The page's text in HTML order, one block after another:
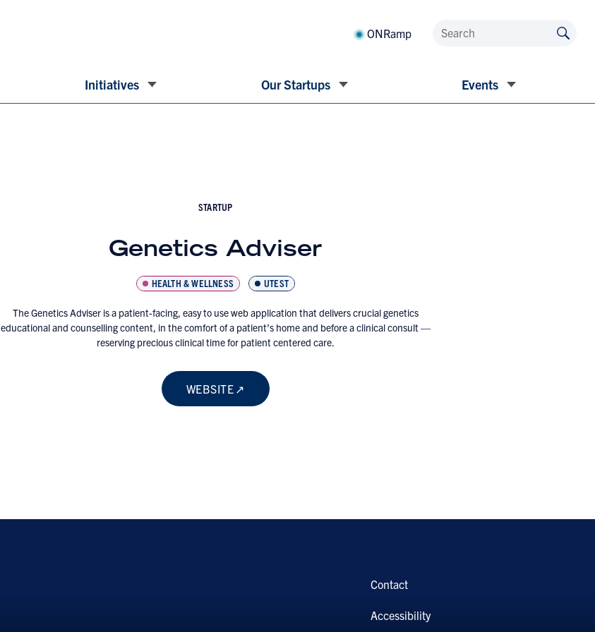
ONRamp
Initiatives Our Startups Events
STARTUP
Genetics Adviser
HEALTH & WELLNESS UTEST
The Genetics Adviser is a patient-facing, easy to use web application that delivers crucial genetics
educational and counselling content, in the comfort of a patient’s home and before a clinical consult —
reserving precious clinical time for patient centered care.
WEBSITE
Contact
Accessibility